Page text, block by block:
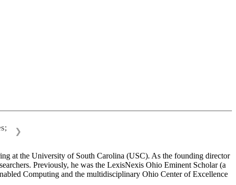
❯
at the University of South Carolina (USC). As the founding director
Previously, he was the LexisNexis Ohio Eminent Scholar (a
Computing and the multidisciplinary Ohio Center of Excellence